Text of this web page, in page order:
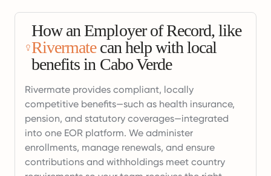
How an Employer of Record, like
Rivermatecan help with local
benefits in Cabo Verde
Rivermate provides compliant, locally
competitive benefits—such as health insurance,
pension, and statutory coverages—integrated
into one EOR platform. We administer
enrollments, manage renewals, and ensure
contributions and withholdings meet country